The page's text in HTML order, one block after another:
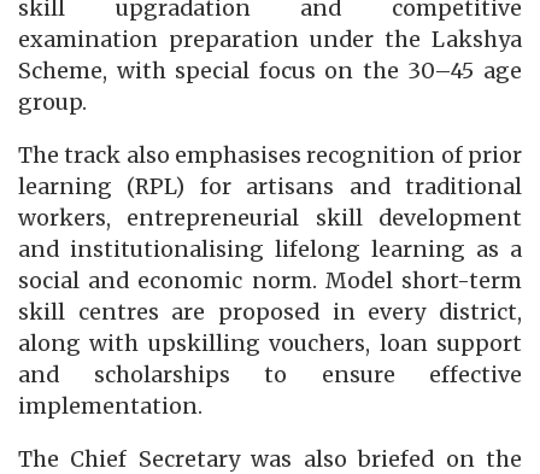
skill upgradation and competitive
examination preparation under the Lakshya
Scheme, with special focus on the 30–45 age
group.
The track also emphasises recognition of prior
learning (RPL) for artisans and traditional
workers, entrepreneurial skill development
and institutionalising lifelong learning as a
social and economic norm. Model short-term
skill centres are proposed in every district,
along with upskilling vouchers, loan support
and scholarships to ensure effective
implementation.
The Chief Secretary was also briefed on the